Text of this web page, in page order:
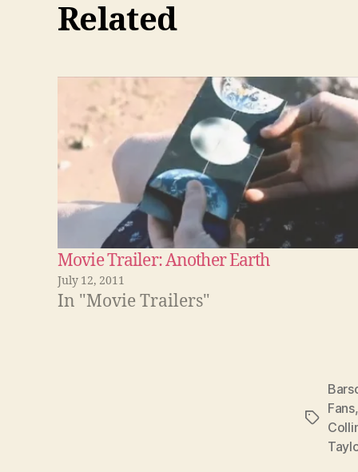
Related
Movie Trailer: Another Earth
July 12, 2011
In "Movie Trailers"
Tags
Fans